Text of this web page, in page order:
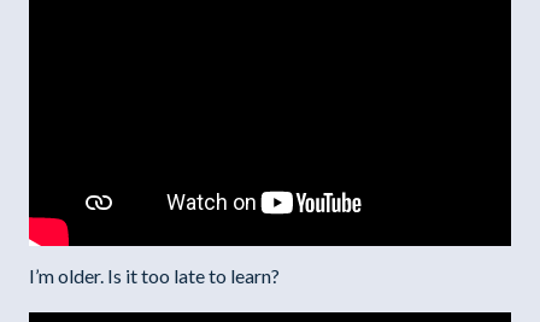
I’m older. Is it too late to learn?